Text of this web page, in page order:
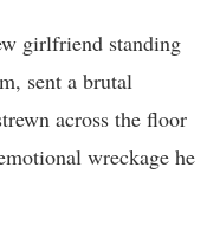
girlfriend standing
sent a brutal
across the floor
wreckage he